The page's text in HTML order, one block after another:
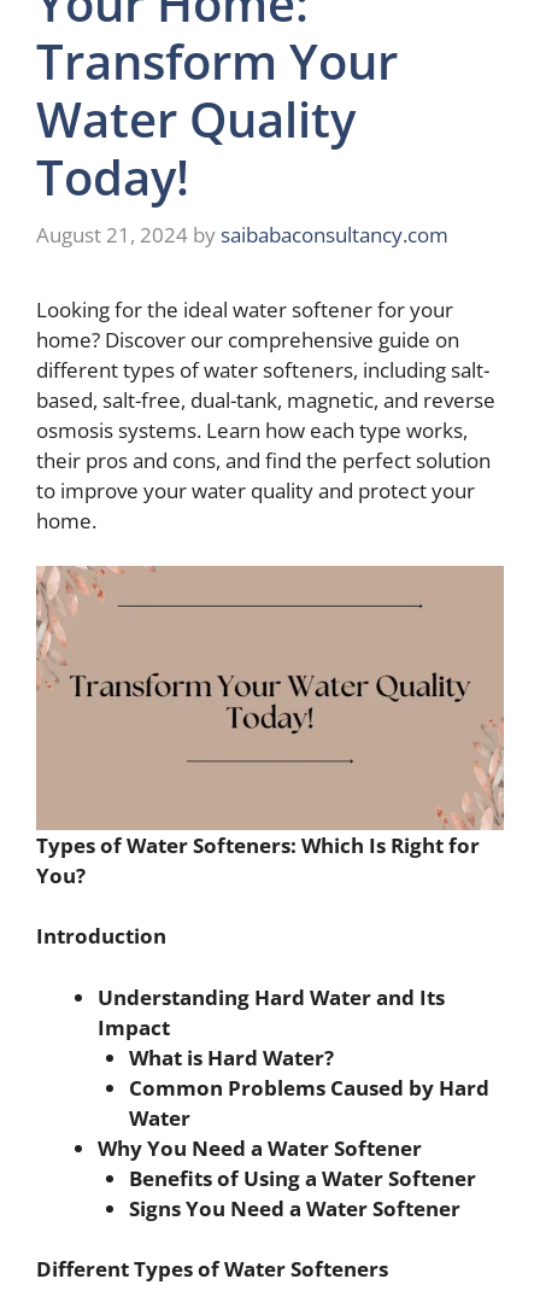
Transform Your
Water Quality
Today!
August 21, 2024 bysaibabaconsultancy.com
Looking for the ideal water softener for your
home? Discover our comprehensive guide on
different types of water softeners, including salt-
based, salt-free, dual-tank, magnetic, and reverse
osmosis systems. Learn how each type works,
their pros and cons, and find the perfect solution
to improve your water quality and protect your
home.
Types of Water Softeners: Which Is Right for
You?
Introduction
Understanding Hard Water and Its
Impact
What is Hard Water?
Common Problems Caused by Hard
Water
Why You Need a Water Softener
Benefits of Using a Water Softener
Signs You Need a Water Softener
Different Types of Water Softeners